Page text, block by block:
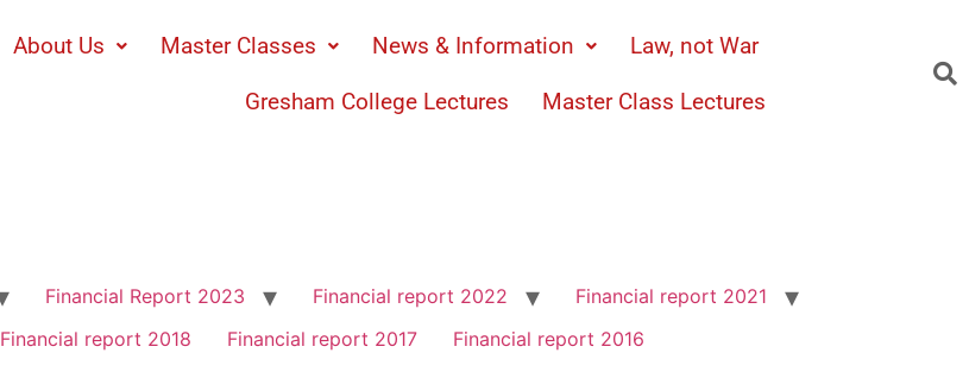
About Us Master Classes News & Information Law, not War
Gresham College Lectures Master Class Lectures
Financial Report 2023 Financial report 2022
Financial report 2021
Financial report 2018 Financial report 2017
Financial report 2016